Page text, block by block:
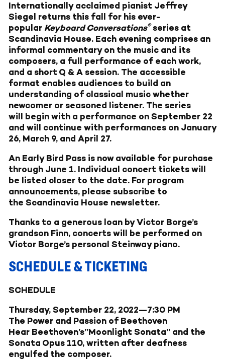
Internationally acclaimed pianist Jeffrey
Siegel returns this fall for his ever-
popular Keyboard Conversations® series at
Scandinavia House. Each evening comprises an
informal commentary on the music and its
composers, a full performance of each work,
and a short Q & A session. The accessible
format enables audiences to build an
understanding of classical music whether
newcomer or seasoned listener. The series
will begin with a performance on September 22
and will continue with performances on January
26, March 9, and April 27.
An Early Bird Pass is now available for purchase
through June 1. Individual concert tickets will
be listed closer to the date. For program
announcements, please subscribe to
the Scandinavia House newsletter.
Thanks to a generous loan by Victor Borge’s
grandson Finn, concerts will be performed on
Victor Borge’s personal Steinway piano.
SCHEDULE & TICKETING
SCHEDULE
Thursday, September 22, 2022—7:30 PM
The Power and Passion of Beethoven
Hear Beethoven’s”Moonlight Sonata” and the
Sonata Opus 110, written after deafness
engulfed the composer.